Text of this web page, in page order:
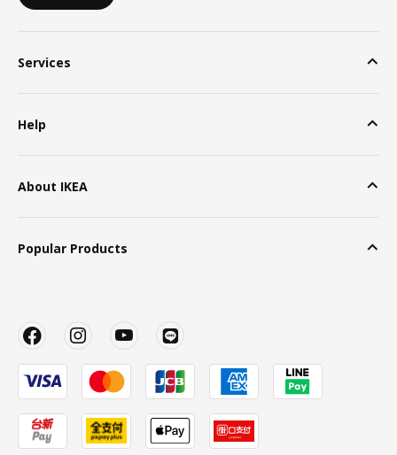
Services
Help
About IKEA
Popular Products